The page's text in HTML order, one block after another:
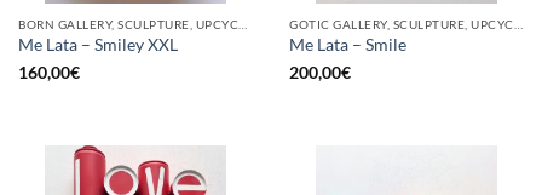
Me Lata – Smiley XXL
160,00€
Me Lata – Smile
200,00€